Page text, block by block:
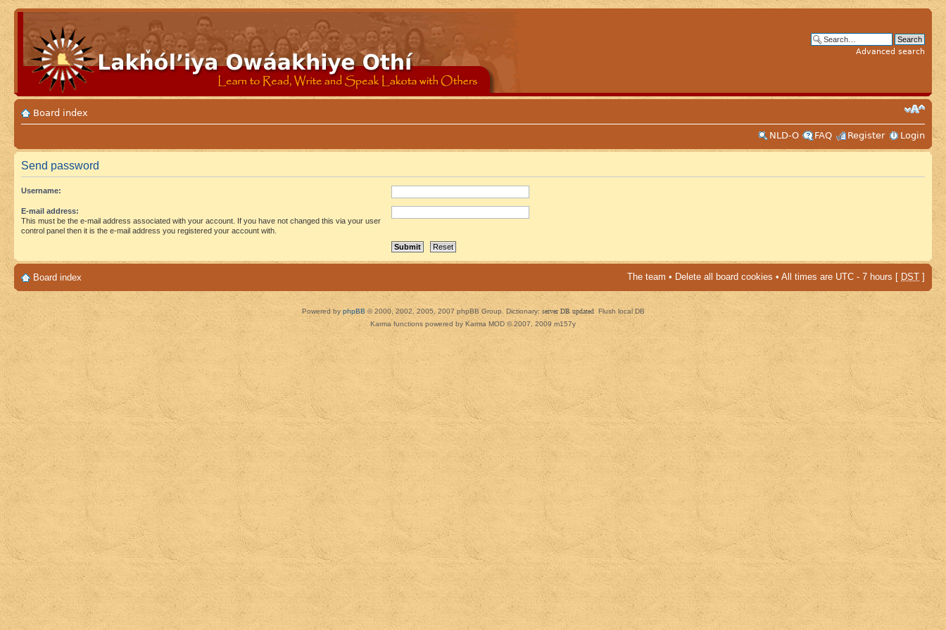
Advanced search
Board index
NLD-O
FAQ Register Login
Send password
Username:
E-mail address:
This must be the e-mail address associated with your account. If you have not changed this via your user
control panel then it is the e-mail address you registered your account with.
Board index The team • Delete all board cookies • All times are UTC - 7 hours [ DST ]
Powered by phpBB © 2000, 2002, 2005, 2007 phpBB Group. Dictionary: server DB updated Flush local DB
Karma functions powered by Karma MOD © 2007, 2009 m157y